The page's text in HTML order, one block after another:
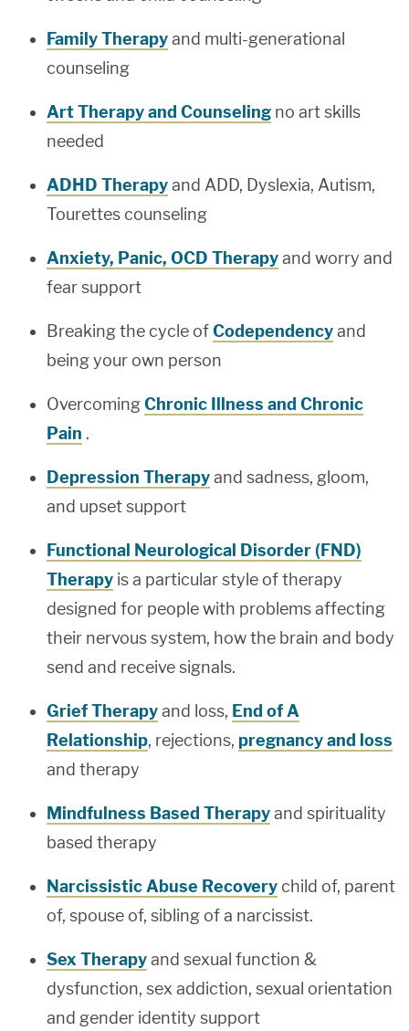
Family Therapyand multi-generational
counseling
Art Therapy and Counseling no art skills
needed
ADHD Therapyand ADD, Dyslexia, Autism,
Tourettes counseling
Anxiety, Panic, OCD Therapyand worry and
fear support
Breaking the cycle ofCodependencyand
being your own person
OvercomingChronic Illness and Chronic
Pain .
Depression Therapyand sadness, gloom,
and upset support
Functional Neurological Disorder (FND)
Therapy is a particular style of therapy
designed for people with problems affecting
their nervous system, how the brain and body
send and receive signals.
Grief Therapyand loss, End of A
Relationship, rejections, pregnancy and loss
and therapy
Mindfulness Based Therapyand spirituality
based therapy
Narcissistic Abuse Recovery child of, parent
of, spouse of, sibling of a narcissist.
Sex Therapyand sexual function &
dysfunction, sex addiction, sexual orientation
and gender identity support